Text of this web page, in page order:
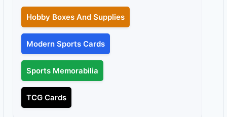
Hobby Boxes And Supplies
Modern Sports Cards
Sports Memorabilia
TCG Cards